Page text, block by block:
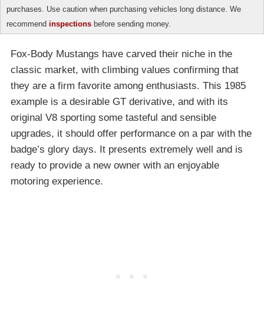
purchases. Use caution when purchasing vehicles long distance. We
recommend inspections before sending money.
Fox-Body Mustangs have carved their niche in the
classic market, with climbing values confirming that
they are a firm favorite among enthusiasts. This 1985
example is a desirable GT derivative, and with its
original V8 sporting some tasteful and sensible
upgrades, it should offer performance on a par with the
badge’s glory days. It presents extremely well and is
ready to provide a new owner with an enjoyable
motoring experience.